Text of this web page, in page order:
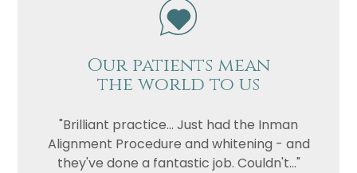
Our patients mean
the world to us
"Brilliant practice... Just had the Inman
Alignment Procedure and whitening - and
they've done a fantastic job. Couldn't..."